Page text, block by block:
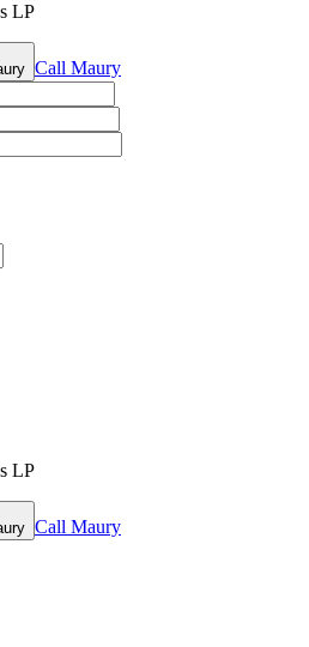
LP
Call Maury
LP
Call Maury